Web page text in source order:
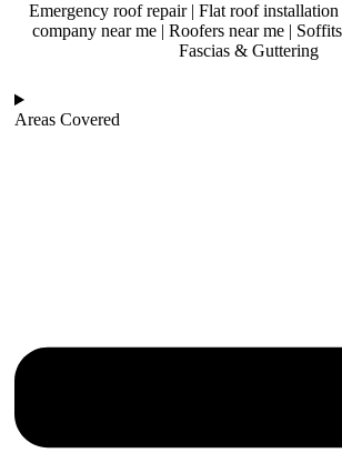
Emergency roof repair | Flat roof
company near me | Roofers near me |
Fascias & Guttering
Areas Covered